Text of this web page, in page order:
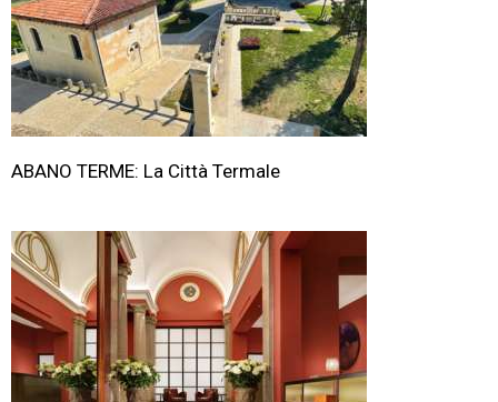
ABANO TERME: La Città Termale